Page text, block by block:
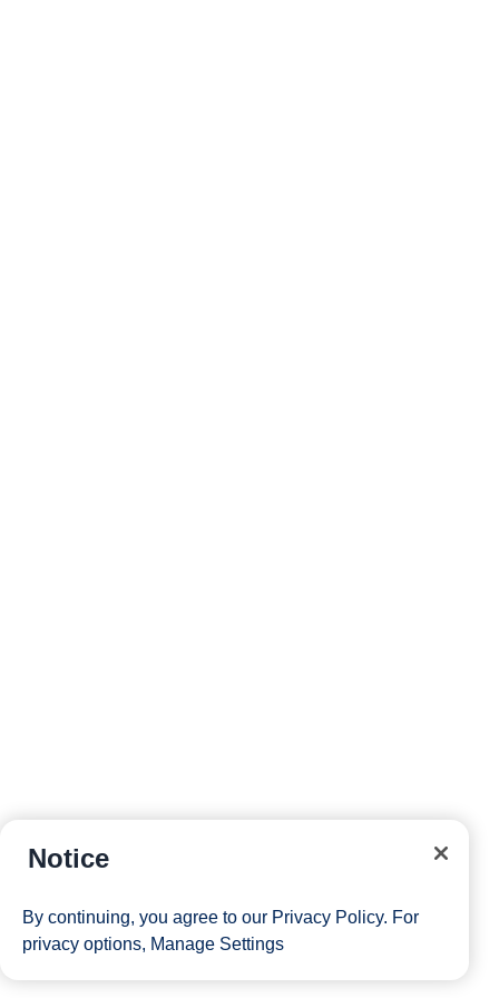
Notice
By continuing, you agree to our Privacy Policy. For
privacy options, Manage Settings